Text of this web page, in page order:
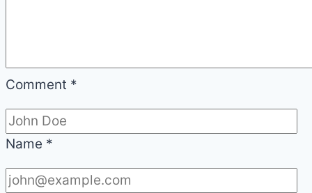
Comment *
Name *